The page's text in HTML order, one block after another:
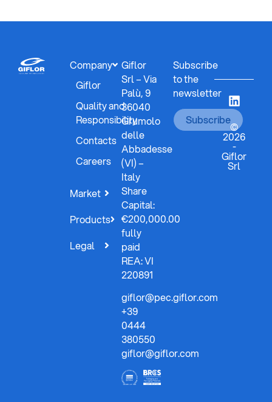
Company
Giflor
Quality and
Responsibility
Contacts
Careers
Market
Products
Legal
Giflor
Srl – Via
Palù, 9
36040
Grumolo
delle
Abbadesse
(VI) –
Italy
Share
Capital:
€200,000.00
fully
paid
REA: VI
220891
giflor@pec.giflor.com
+39
0444
380550
giflor@giflor.com
Subscribe
to the
newsletter
Subscribe
©
2026
-
Giflor
Srl